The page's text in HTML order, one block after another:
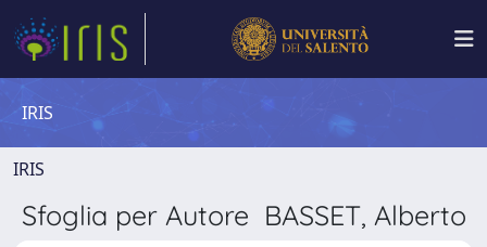
IRIS
IRIS
Sfoglia per Autore BASSET, Alberto